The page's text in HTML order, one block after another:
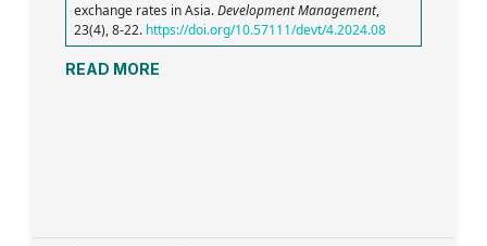
exchange rates in Asia.Development Management,
23(4), 8-22. https://doi.org/10.57111/devt/4.2024.08
READ MORE